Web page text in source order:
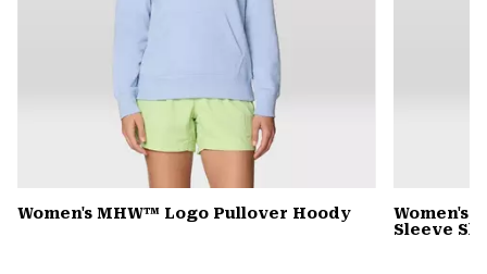
Women's MHW™ Logo Pullover Hoody
Women's
Sleeve